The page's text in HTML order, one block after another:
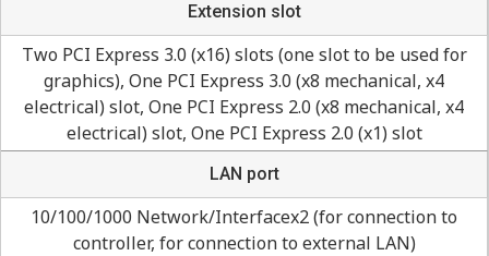
Extension slot
Two PCI Express 3.0 (x16) slots (one slot to be used for
graphics), One PCI Express 3.0 (x8 mechanical, x4
electrical) slot, One PCI Express 2.0 (x8 mechanical, x4
electrical) slot, One PCI Express 2.0 (x1) slot
LAN port
10/100/1000 Network/Interfacex2 (for connection to
controller, for connection to external LAN)